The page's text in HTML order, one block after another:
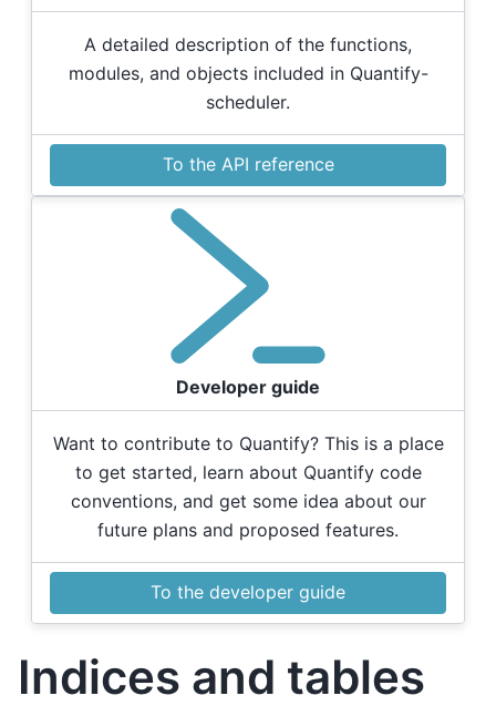
A detailed description of the functions,
modules, and objects included in Quantify-
scheduler.
To the API reference
Developer guide
Want to contribute to Quantify? This is a place
to get started, learn about Quantify code
conventions, and get some idea about our
future plans and proposed features.
To the developer guide
Indices and tables